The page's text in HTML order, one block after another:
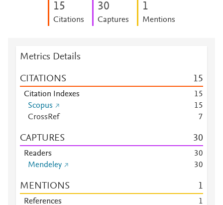
15
Citations
30
Captures
1
Mentions
Metrics Details
CITATIONS 15
Citation Indexes 15
Scopus
15
CrossRef
7
CAPTURES 30
Readers 30
Mendeley
30
MENTIONS 1
References
1